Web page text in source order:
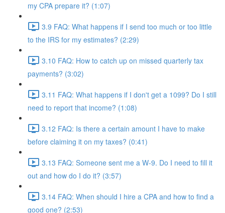
my CPA prepare it? (1:07)
3.9 FAQ: What happens if I send too much or too little
to the IRS for my estimates? (2:29)
3.10 FAQ: How to catch up on missed quarterly tax
payments? (3:02)
3.11 FAQ: What happens if I don't get a 1099? Do I still
need to report that income? (1:08)
3.12 FAQ: Is there a certain amount I have to make
before claiming it on my taxes? (0:41)
3.13 FAQ: Someone sent me a W-9. Do I need to fill it
out and how do I do it? (3:57)
3.14 FAQ: When should I hire a CPA and how to find a
good one? (2:53)